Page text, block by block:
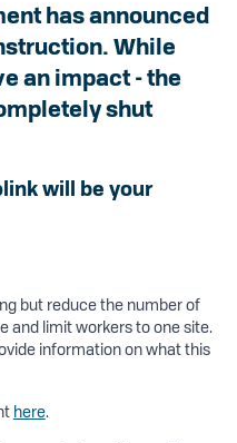
has announced
While
an impact - the
shut
will be your
but reduce the number of
and limit workers to one site.
information on what this
here.